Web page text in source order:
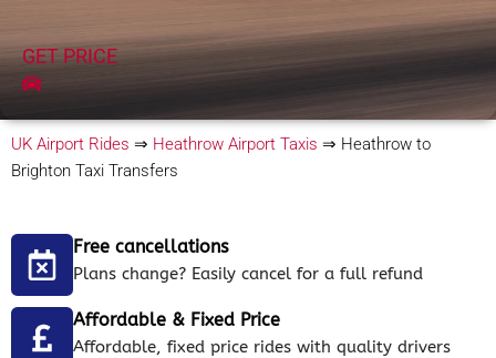
GET PRICE
UK Airport Rides ⇒ Heathrow Airport Taxis ⇒ Heathrow to
Brighton Taxi Transfers
Free cancellations
Plans change? Easily cancel for a full refund
Affordable & Fixed Price
Affordable, fixed price rides with quality drivers